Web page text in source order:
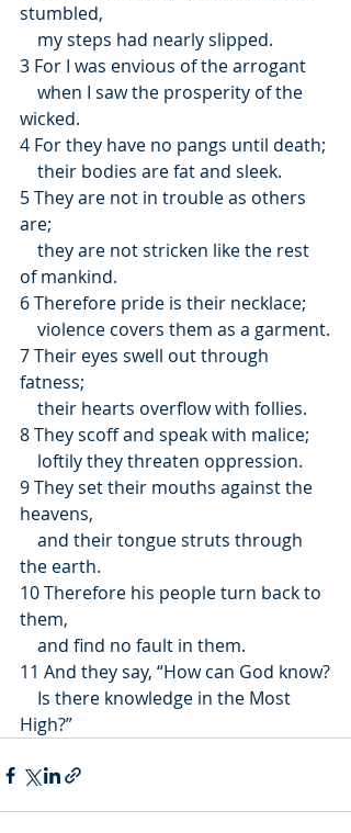
stumbled,
    my steps had nearly slipped.
3 For I was envious of the arrogant
wicked.
4 For they have no pangs until death;
    their bodies are fat and sleek.
5 They are not in trouble as others
are;
of mankind.
6 Therefore pride is their necklace;
    violence covers them as a garment.
7 Their eyes swell out through
fatness;
    their hearts overflow with follies.
8 They scoff and speak with malice;
    loftily they threaten oppression.
9 They set their mouths against the
heavens,
the earth.
10 Therefore his people turn back to
them,
    and find no fault in them.
11 And they say, “How can God know?
High?”